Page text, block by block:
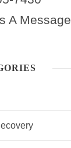
A Message